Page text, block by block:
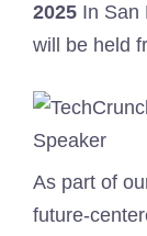
2025 In San
will be held
As part of
future-